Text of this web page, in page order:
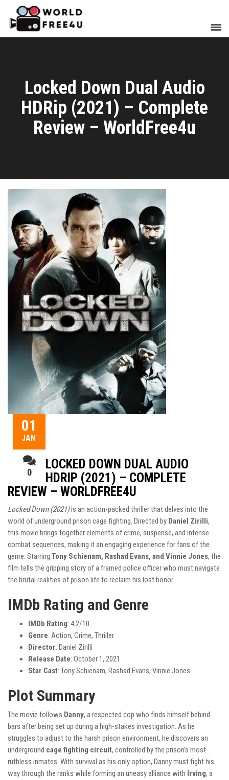
Locked Down Dual Audio
HDRip (2021) – Complete
Review – WorldFree4u
01
JAN
0
LOCKED DOWN DUAL AUDIO
HDRIP (2021) – COMPLETE
REVIEW – WORLDFREE4U
Locked Down (2021)is an action-packed thriller that delves into the
world of underground prison cage fighting. Directed by Daniel Zirilli,
this movie brings together elements of crime, suspense, and intense
combat sequences, making it an engaging experience for fans of the
genre. Starring Tony Schienam, Rashad Evans, and Vinnie Jones, the
film tells the gripping story of a framed police officer who must navigate
the brutal realities of prison life to reclaim his lost honor.
IMDb Rating and Genre
IMDb Rating: 4.2/10
Genre: Action, Crime, Thriller
Director: Daniel Zirilli
Release Date: October 1, 2021
Star Cast: Tony Schienam, Rashad Evans, Vinnie Jones
Plot Summary
The movie follows Danny, a respected cop who finds himself behind
bars after being set up during a high-stakes investigation. As he
struggles to adjust to the harsh prison environment, he discovers an
underground cage fighting circuit, controlled by the prison’s most
ruthless inmates. With survival as his only option, Danny must fight his
way through the ranks while forming an uneasy alliance with Irving, a